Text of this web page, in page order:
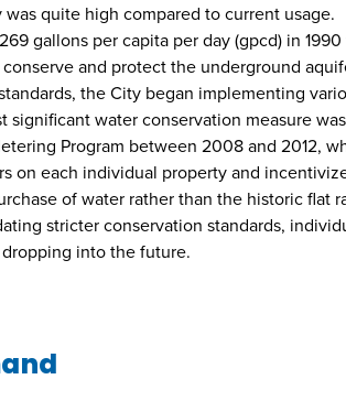
quite high compared to current usage.
gallons per capita per day (gpcd) in
and protect the underground
the City began implementing
significant water conservation measure
Program between 2008 and 2012,
on each individual property and
of water rather than the historic flat
stricter conservation standards,
into the future.